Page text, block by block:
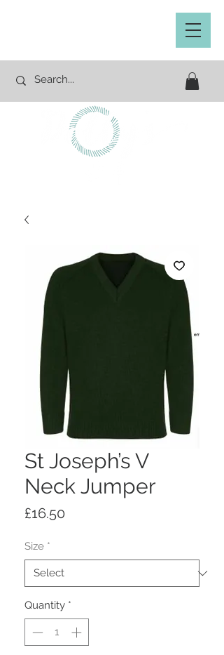
St Joseph’s V
Neck Jumper
£16.50
Size *
Quantity *